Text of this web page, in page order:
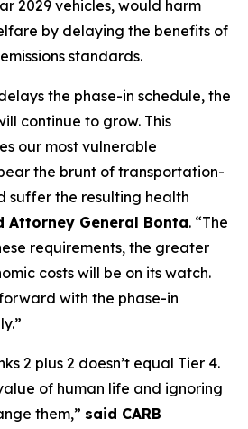
2029 vehicles, would harm
by delaying the benefits of
standards.
the phase-in schedule, the
continue to grow. This
our most vulnerable
the brunt of transportation-
suffer the resulting health
Attorney General Bonta. “The
requirements, the greater
costs will be on its watch.
with the phase-in
2 plus 2 doesn’t equal Tier 4.
of human life and ignoring
them,” said CARB